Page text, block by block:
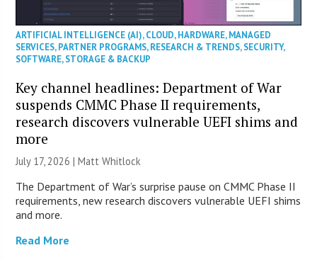
ARTIFICIAL INTELLIGENCE (AI),CLOUD,HARDWARE,MANAGED
SERVICES,PARTNER PROGRAMS,RESEARCH & TRENDS,SECURITY,
SOFTWARE,STORAGE & BACKUP
Key channel headlines: Department of War
suspends CMMC Phase II requirements,
research discovers vulnerable UEFI shims and
more
July 17, 2026 |Matt Whitlock
The Department of War’s surprise pause on CMMC Phase II
requirements, new research discovers vulnerable UEFI shims
and more.
Read More